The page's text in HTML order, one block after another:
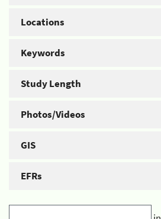
Locations
Keywords
Study Length
Photos/Videos
GIS
EFRs